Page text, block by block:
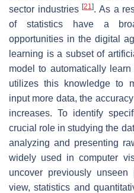
sector industries[21]. As a
of statistics have a
opportunities in the digital
learning is a subset of
model to automatically
utilizes this knowledge to
input more data, the
increases. To identify
crucial role in studying the
analyzing and presenting
widely used in computer
uncover previously
view, statistics and